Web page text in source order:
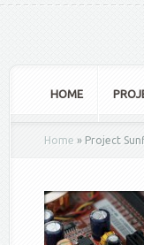
HOME
Home » Project